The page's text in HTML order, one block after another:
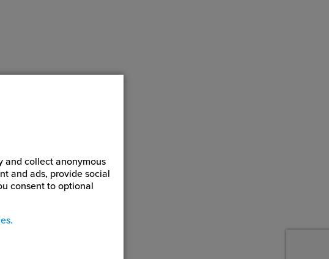
and collect anonymous
and ads, provide social
consent to optional